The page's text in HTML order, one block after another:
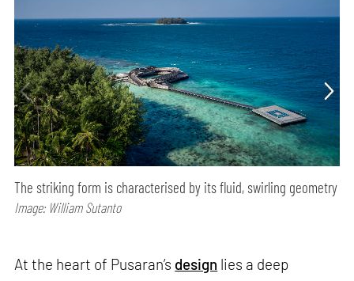
The striking form is characterised by its fluid, swirling geometry
Image: William Sutanto
At the heart of Pusaran’s design lies a deep